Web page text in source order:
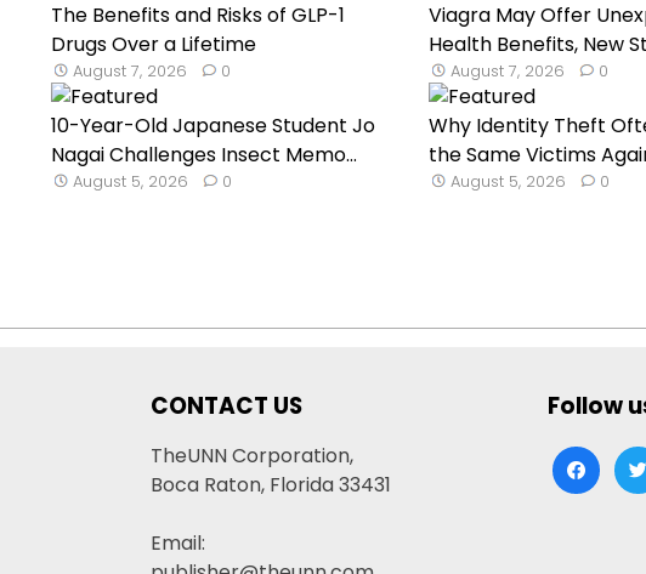
The Benefits and Risks of GLP-1
Drugs Over a Lifetime
August 7, 2026 0
Viagra May Offer
Health Benefits, New
August 7, 2026 0
10-Year-Old Japanese Student Jo
Nagai Challenges Insect Memo...
August 5, 2026 0
Why Identity Theft
the Same Victims
August 5, 2026 0
CONTACT US
TheUNN Corporation,
Boca Raton, Florida 33431
Email:
Follow
facebook